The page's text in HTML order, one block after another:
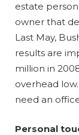
estate
owner that
Last May,
results are
million in
overhead
need an
Personal